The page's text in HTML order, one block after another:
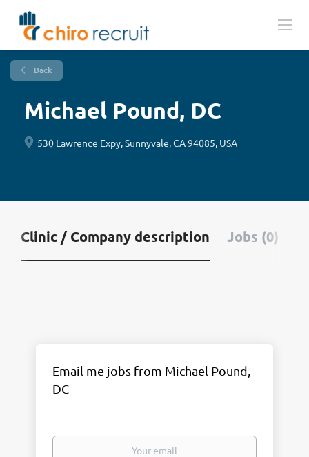
Back
Michael Pound, DC
530 Lawrence Expy, Sunnyvale, CA 94085, USA
Clinic / Company description Jobs (0)
Email me jobs from Michael Pound,
DC
Your